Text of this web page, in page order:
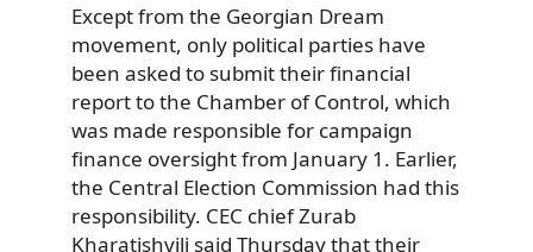
Except from the Georgian Dream
movement, only political parties have
been asked to submit their financial
report to the Chamber of Control, which
was made responsible for campaign
finance oversight from January 1. Earlier,
the Central Election Commission had this
responsibility. CEC chief Zurab
Kharatishvili said Thursday that their